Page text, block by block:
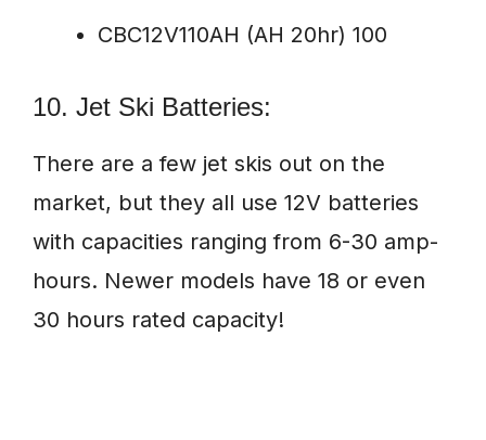
CBC12V110AH (AH 20hr) 100
10. Jet Ski Batteries:
There are a few jet skis out on the
market, but they all use 12V batteries
with capacities ranging from 6-30 amp-
hours. Newer models have 18 or even
30 hours rated capacity!